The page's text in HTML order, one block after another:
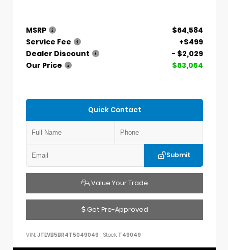
MSRP
$64,584
Service Fee
+$499
Dealer Discount
- $2,029
Our Price
$63,054
Quick Contact
Submit
Value Your Trade
Get Pre-Approved
VIN: JTEVB5BR4T5049049 Stock: T49049